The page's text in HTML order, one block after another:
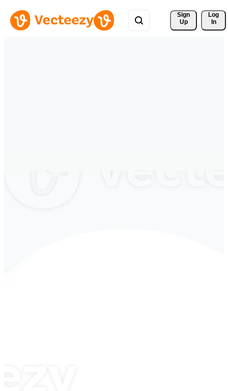
Sign
Up
Log
In